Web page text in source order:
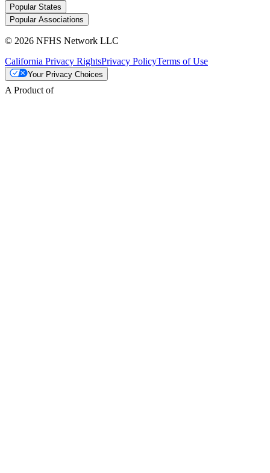
Popular States
Popular Associations
© 2026 NFHS Network LLC
California Privacy RightsPrivacy PolicyTerms of Use
Your Privacy Choices
A Product of